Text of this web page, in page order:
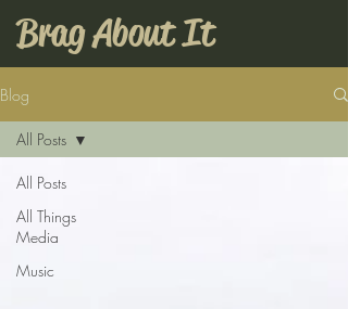
Brag About It
Blog
All Posts
All Things
Media
Music
All Posts